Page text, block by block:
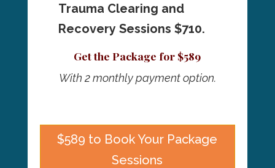
Trauma Clearing and
Recovery Sessions $710.
Get the Package for $589
With 2 monthly payment option.
$589 to Book Your Package
Sessions